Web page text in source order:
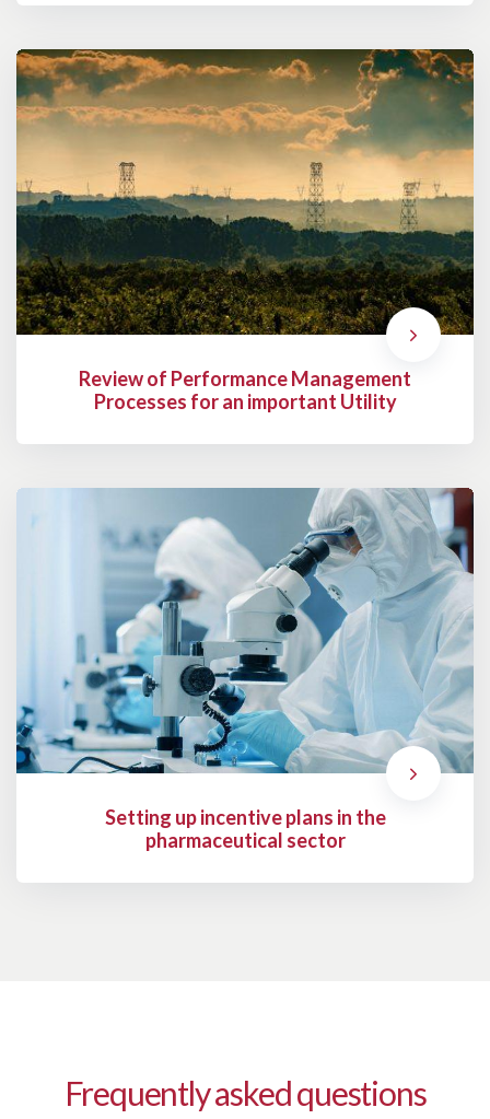
Review of Performance Management
Processes for an important Utility
Setting up incentive plans in the
pharmaceutical sector
Frequently asked questions